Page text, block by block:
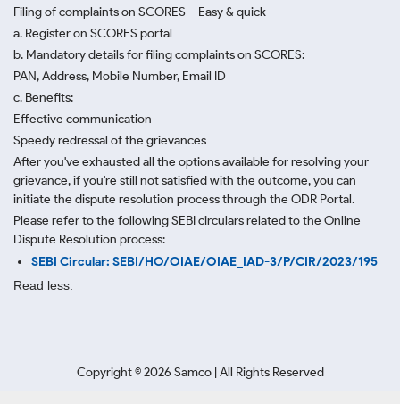
Filing of complaints on SCORES – Easy & quick
a. Register on SCORES portal
b. Mandatory details for filing complaints on SCORES:
PAN, Address, Mobile Number, Email ID
c. Benefits:
Effective communication
Speedy redressal of the grievances
After you've exhausted all the options available for resolving your
grievance, if you're still not satisfied with the outcome, you can
initiate the dispute resolution process through the ODR Portal.
Please refer to the following SEBI circulars related to the Online
Dispute Resolution process:
SEBI Circular: SEBI/HO/OIAE/OIAE_IAD-3/P/CIR/2023/195
Read less.
Copyright ©2026 Samco | All Rights Reserved